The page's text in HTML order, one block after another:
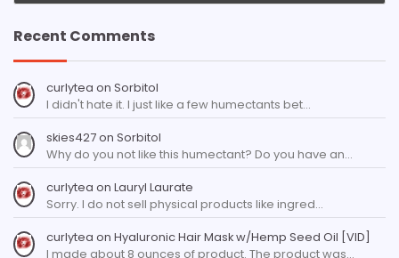
Recent Comments
curlytea on Sorbitol
I didn't hate it. I just like a few humectants bet…
skies427on Sorbitol
Why do you not like this humectant? Do you have an…
curlytea on Lauryl Laurate
Sorry. I do not sell physical products like ingred…
curlytea on Hyaluronic Hair Mask w/Hemp Seed Oil [VID]
I made about 8 ounces of product. The product was…